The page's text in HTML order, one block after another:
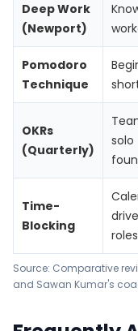
Deep Work
(Newport)
Pomodoro
Technique
OKRs
(Quarterly)
solo
Time-
Blocking
roles
Source: Comparative
and Sawan Kumar's